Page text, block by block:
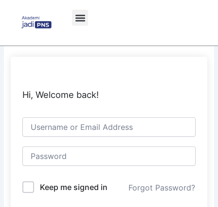
content
Hi, Welcome back!
Keep me signed in Forgot Password?